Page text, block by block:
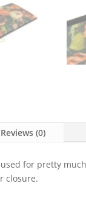
Reviews (0)
for pretty
closure.